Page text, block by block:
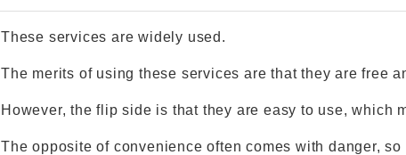
These services are widely used.
The merits of using these services are that they are free
However, the flip side is that they are easy to use, which
The opposite of convenience often comes with danger,